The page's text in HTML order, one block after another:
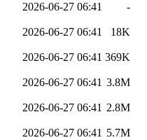
2026-06-27 06:41 -
2026-06-27 06:41 18K
2026-06-27 06:41 369K
2026-06-27 06:41 3.8M
2026-06-27 06:41 2.8M
2026-06-27 06:41 5.7M